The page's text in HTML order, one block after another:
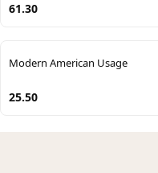
61.30
Modern American Usage
25.50